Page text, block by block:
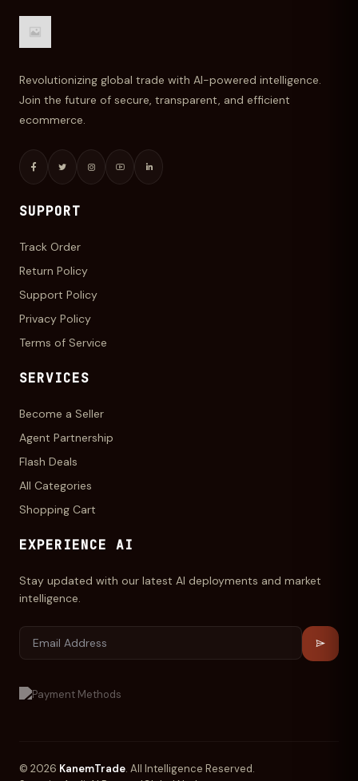
Revolutionizing global trade with AI-powered intelligence.
Join the future of secure, transparent, and efficient
ecommerce.
SUPPORT
Track Order
Return Policy
Support Policy
Privacy Policy
Terms of Service
SERVICES
Become a Seller
Agent Partnership
Flash Deals
All Categories
Shopping Cart
EXPERIENCE AI
Stay updated with our latest AI deployments and market
intelligence.
© 2026 KanemTrade. All Intelligence Reserved.